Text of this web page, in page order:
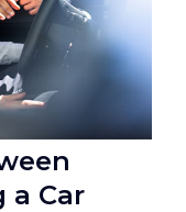
a Car